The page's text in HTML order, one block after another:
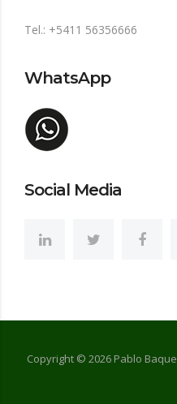
Tel.: +5411 56356666
WhatsApp
Social Media
Copyright © 2026 Pablo Baque